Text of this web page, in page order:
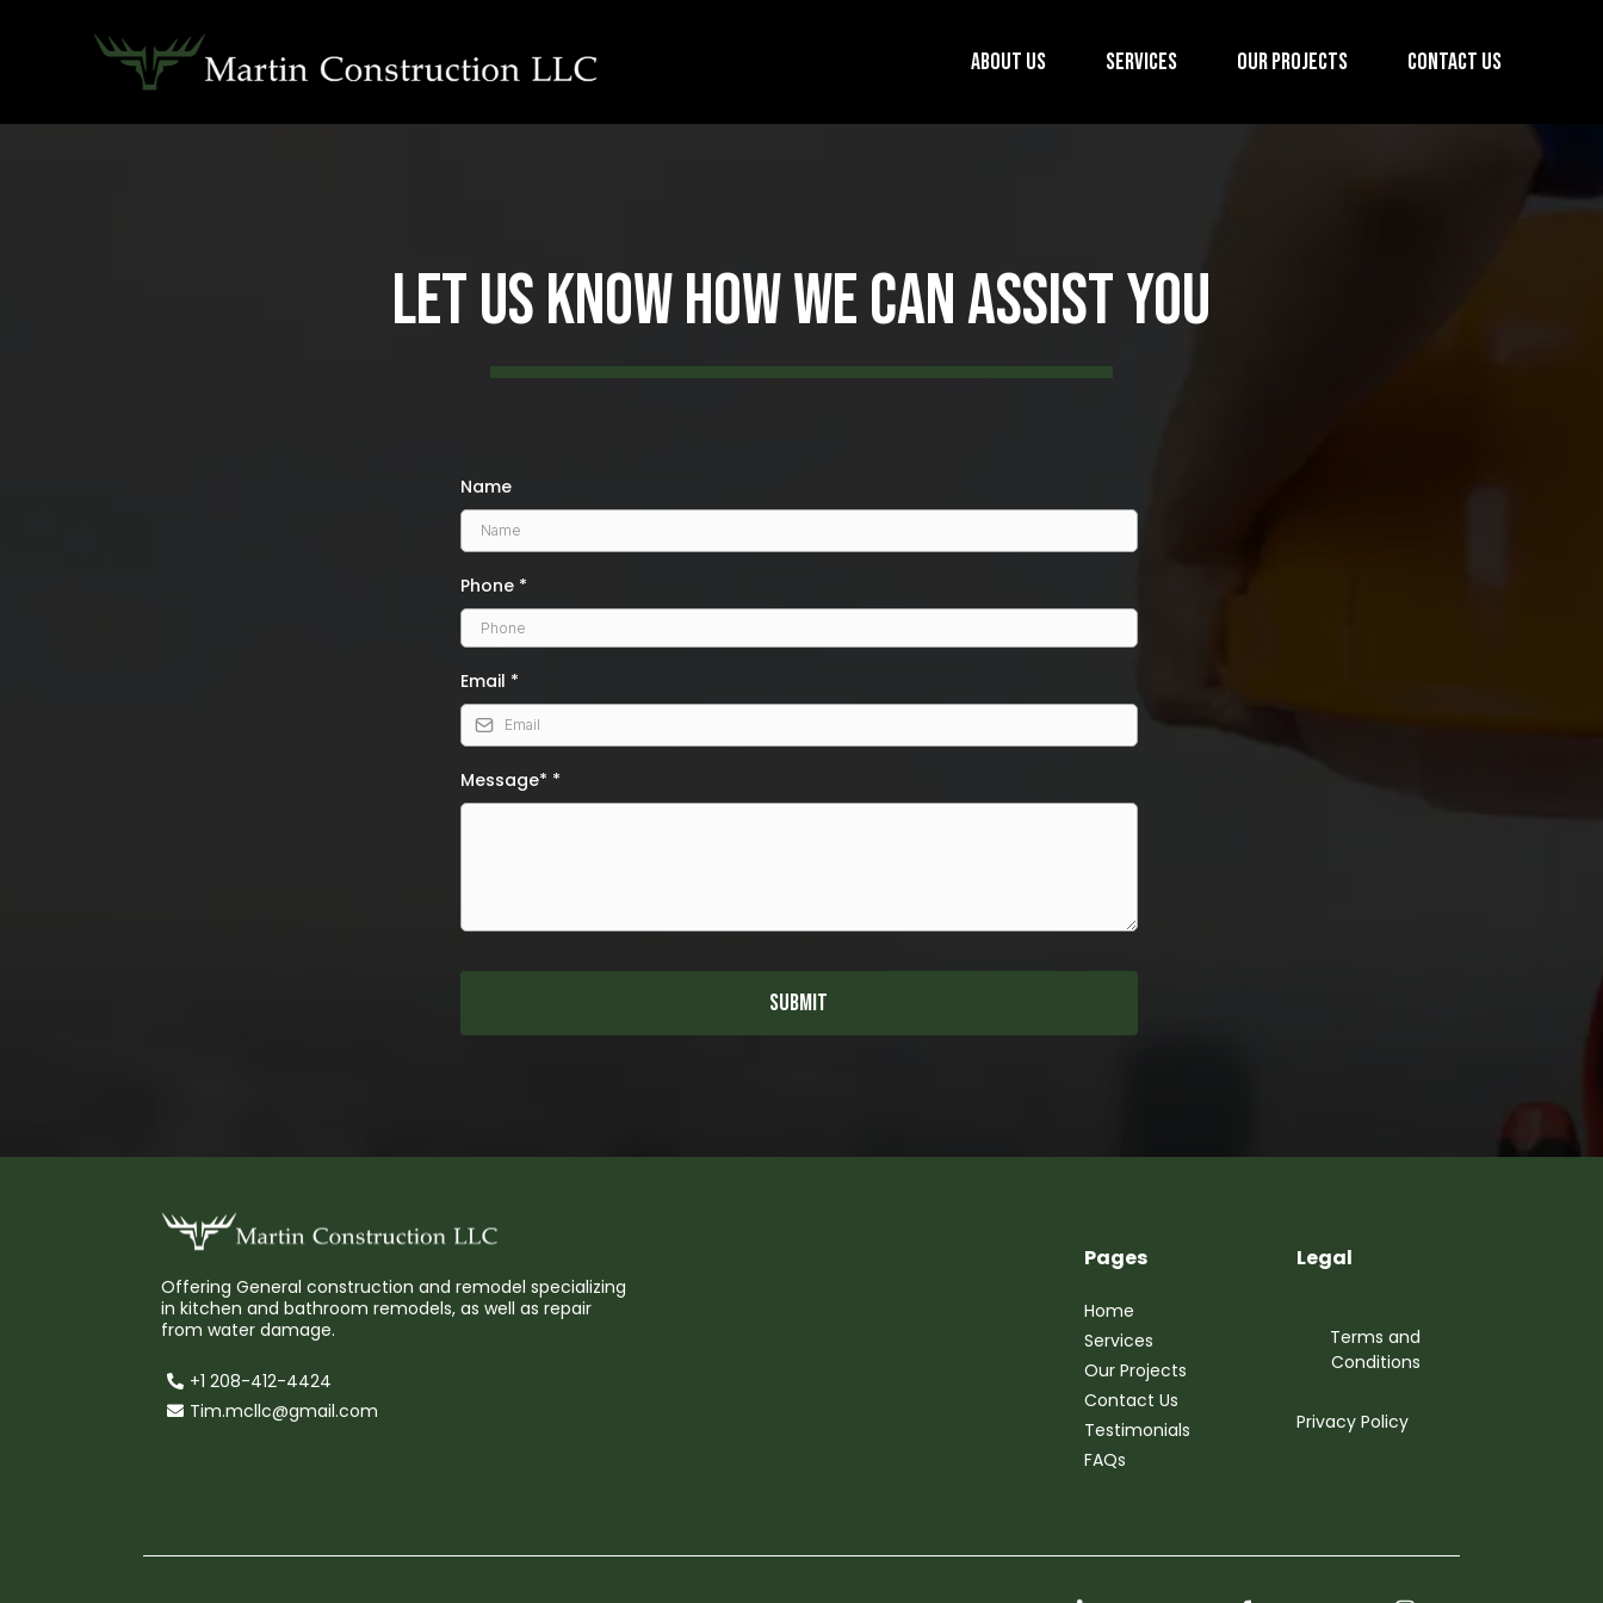
About us Services Our Projects Contact us
Let Us Know How We Can Assist You
Name
Phone *
Email *
Message* *
Submit
Offering General construction and remodel specializing
in kitchen and bathroom remodels, as well as repair
from water damage.
+1 208-412-4424
Tim.mcllc@gmail.com
Pages
Home
Services
Our Projects
Contact Us
Testimonials
FAQs
Legal
Terms and
Conditions
Privacy Policy